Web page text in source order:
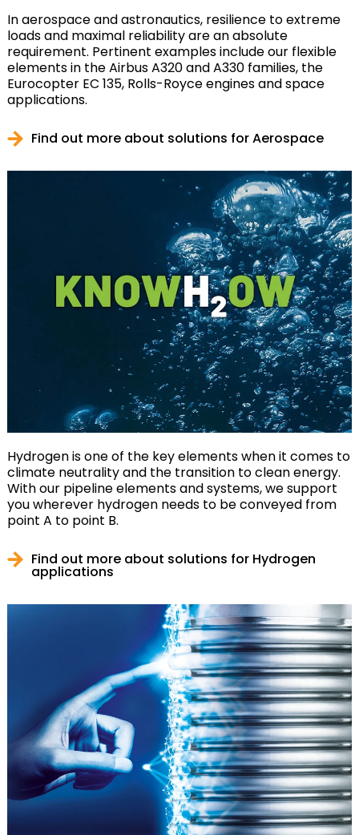
In aerospace and astronautics, resilience to extreme
loads and maximal reliability are an absolute
requirement. Pertinent examples include our flexible
elements in the Airbus A320 and A330 families, the
Eurocopter EC 135, Rolls-Royce engines and space
applications.
Find out more about solutions for Aerospace
Hydrogen is one of the key elements when it comes to
climate neutrality and the transition to clean energy.
With our pipeline elements and systems, we support
you wherever hydrogen needs to be conveyed from
point A to point B.
Find out more about solutions for Hydrogen
applications